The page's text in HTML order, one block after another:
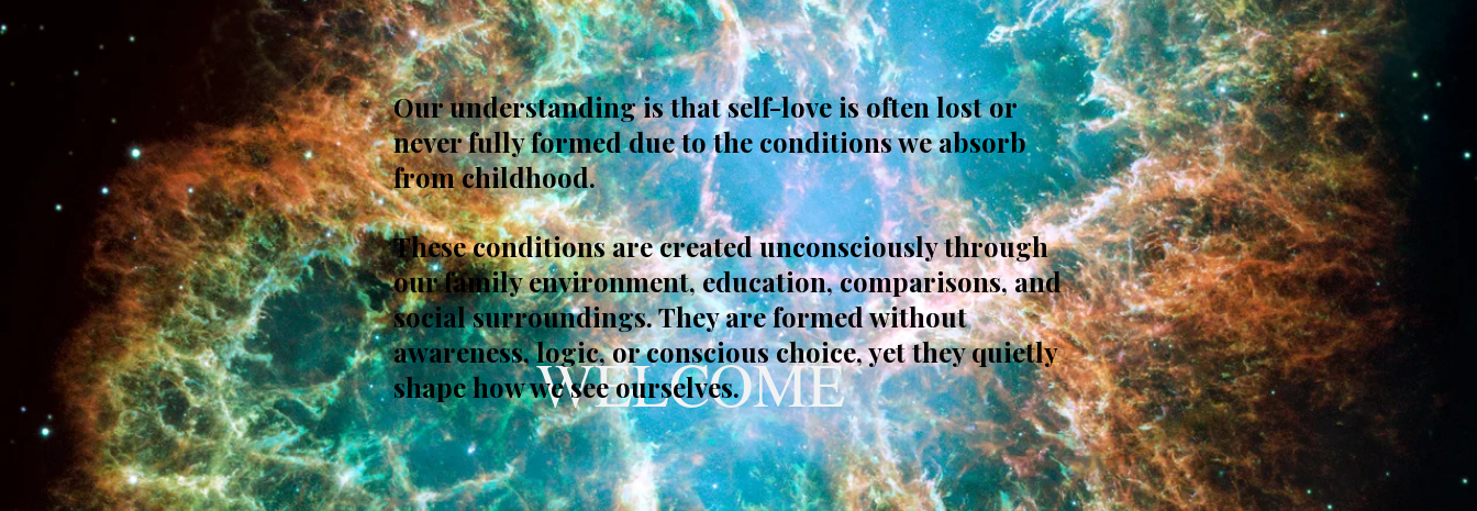
WELCOME
Our understanding is that self-love is often lost or
never fully formed due to the conditions we absorb
from childhood.
These conditions are created unconsciously through
our family environment, education, comparisons, and
social surroundings. They are formed without
awareness, logic, or conscious choice, yet they quietly
shape how we see ourselves.